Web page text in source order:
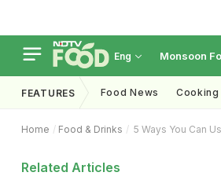
Eng Monsoon
FEATURES Food News
Home Food & Drinks 5 Ways You Can
Related Articles